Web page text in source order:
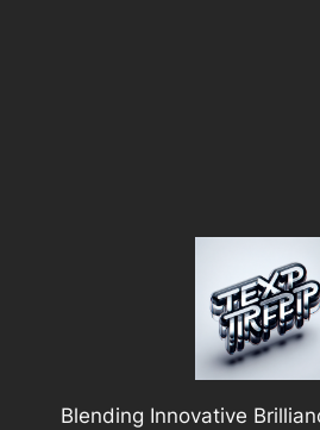
Blending Innovative